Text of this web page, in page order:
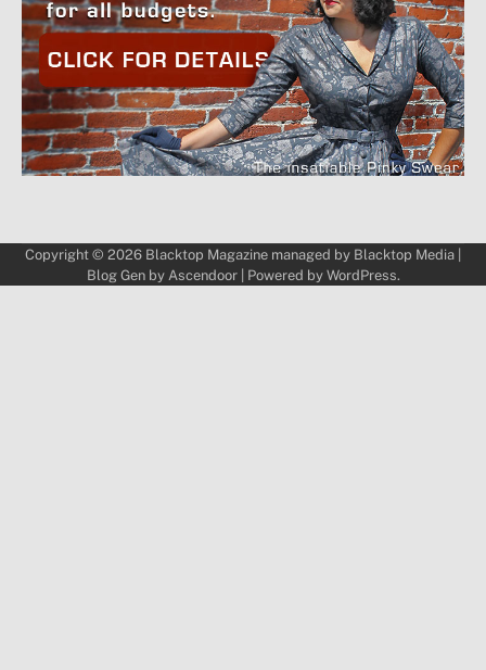
Copyright © 2026 Blacktop Magazine managed by Blacktop Media
Blog Gen by Ascendoor| Powered by WordPress.